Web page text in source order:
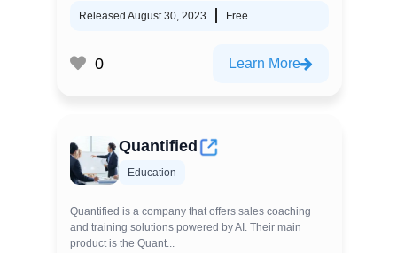
Released August 30, 2023 Free
0 Learn More
Quantified
Education
Quantified is a company that offers sales coaching
and training solutions powered by AI. Their main
product is the Quant...